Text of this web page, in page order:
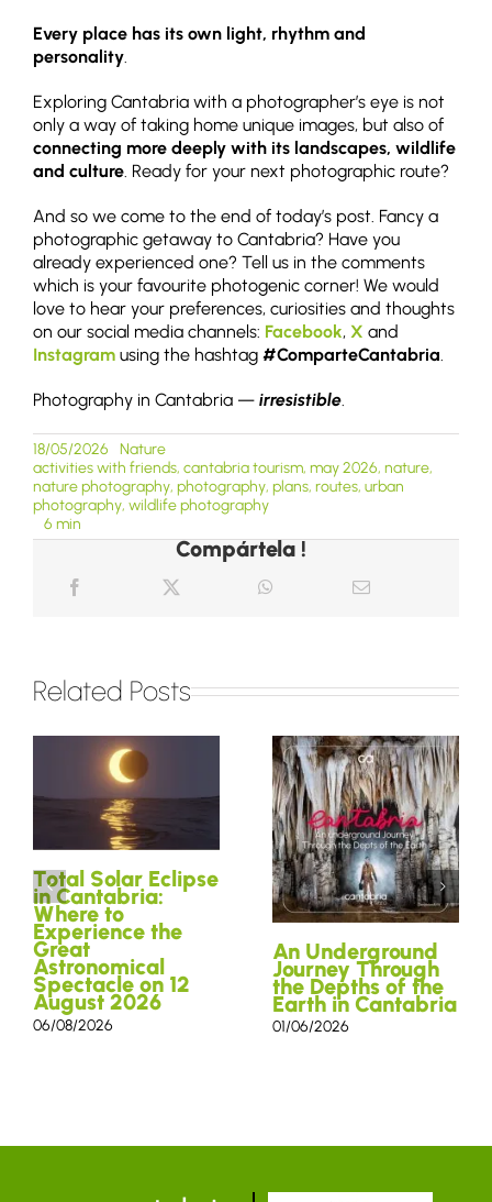
Every place has its own light, rhythm and
personality.
Exploring Cantabria with a photographer’s eye is not
only a way of taking home unique images, but also of
connecting more deeply with its landscapes, wildlife
and culture. Ready for your next photographic route?
And so we come to the end of today’s post. Fancy a
photographic getaway to Cantabria? Have you
already experienced one? Tell us in the comments
which is your favourite photogenic corner! We would
love to hear your preferences, curiosities and thoughts
on our social media channels: Facebook, X and
Instagram using the hashtag #ComparteCantabria.
Photography in Cantabria — irresistible.
18/05/2026
Nature
activities with friends, cantabria tourism, may 2026, nature,
nature photography, photography, plans, routes, urban
photography, wildlife photography
6 min
Compártela !
Related Posts
Total Solar Eclipse
in Cantabria:
Where to
Experience the
Great
Astronomical
Spectacle on 12
August 2026
06/08/2026
An Underground
Journey Through
the Depths of the
Earth in Cantabria
01/06/2026